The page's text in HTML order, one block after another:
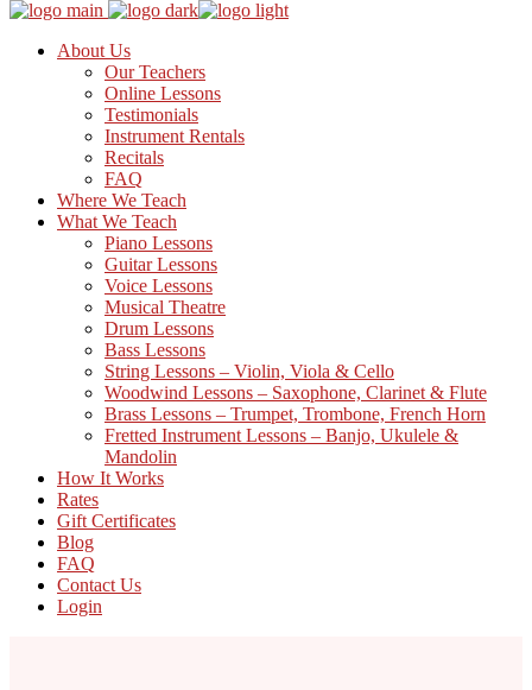
About Us
Our Teachers
Online Lessons
Testimonials
Instrument Rentals
Recitals
FAQ
Where We Teach
What We Teach
Piano Lessons
Guitar Lessons
Voice Lessons
Musical Theatre
Drum Lessons
Bass Lessons
String Lessons – Violin, Viola & Cello
Woodwind Lessons – Saxophone, Clarinet & Flute
Brass Lessons – Trumpet, Trombone, French Horn
Fretted Instrument Lessons – Banjo, Ukulele &
Mandolin
How It Works
Rates
Gift Certificates
Blog
FAQ
Contact Us
Login